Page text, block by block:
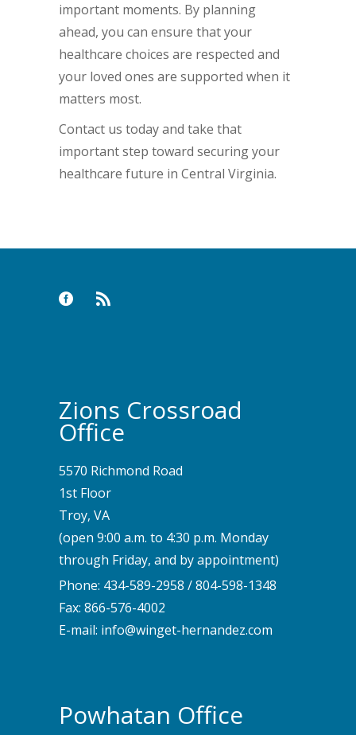
important moments. By planning
ahead, you can ensure that your
healthcare choices are respected and
your loved ones are supported when it
matters most.
Contact us today and take that
important step toward securing your
healthcare future in Central Virginia.
Zions Crossroad
Office
5570 Richmond Road
1st Floor
Troy, VA
(open 9:00 a.m. to 4:30 p.m. Monday
through Friday, and by appointment)
Phone: 434-589-2958 /804-598-1348
Fax: 866-576-4002
E-mail: info@winget-hernandez.com
Powhatan Office